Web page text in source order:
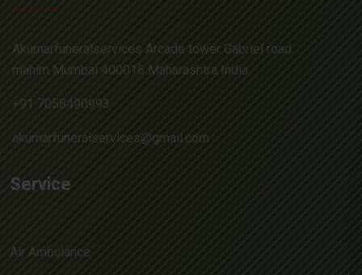
Akumarfuneralservices Arcade tower Gabriel road
mahim Mumbai 400016 Maharashtra India
+91 7058490993
akumarfuneralservices@gmail.com
Service
Air Ambulance